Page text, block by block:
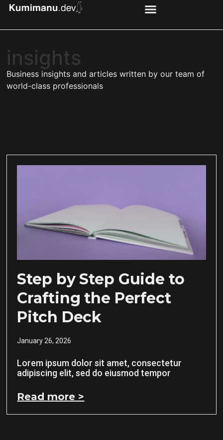
insights
Business insights and articles written by our team of
world-class professionals
Step by Step Guide to
Crafting the Perfect
Pitch Deck
January 26, 2026
Lorem ipsum dolor sit amet, consectetur
adipiscing elit, sed do eiusmod tempor
Read more >